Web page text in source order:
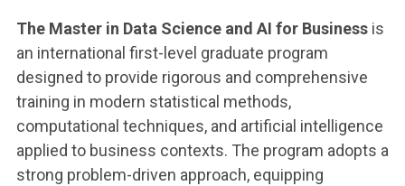
The Master in Data Science and AI for Business is
an international first-level graduate program
designed to provide rigorous and comprehensive
training in modern statistical methods,
computational techniques, and artificial intelligence
applied to business contexts. The program adopts a
strong problem-driven approach, equipping